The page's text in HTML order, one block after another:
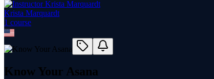
Krista Marquardt
1 course
Know Your Asana